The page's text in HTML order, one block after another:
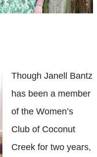
Though Janell Bantz
has been a member
of the Women’s
Club of Coconut
Creek for two years,